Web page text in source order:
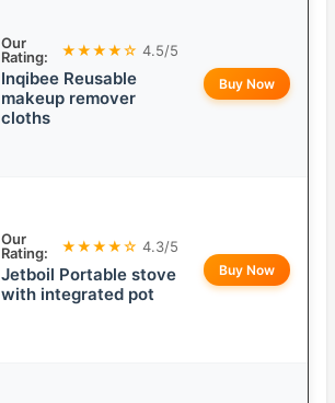
Our
Rating:
★★★★☆ 4.5/5
Inqibee Reusable
makeup remover
cloths
Buy Now
Our
Rating:
★★★★☆ 4.3/5
Jetboil Portable stove
with integrated pot
Buy Now